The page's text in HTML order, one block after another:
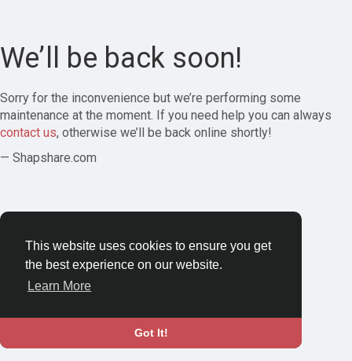
This website uses cookies to ensure you get
the best experience on our website.
Learn More
Got It!
We’ll be back soon!
Sorry for the inconvenience but we’re performing some
maintenance at the moment. If you need help you can always
contact us, otherwise we’ll be back online shortly!
— Shapshare.com